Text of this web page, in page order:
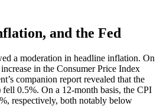
and the Fed
a moderation in headline inflation. On
in the Consumer Price Index
companion report revealed that the
0.5%. On a 12-month basis, the CPI
respectively, both notably below